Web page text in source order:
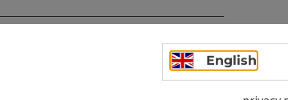
English